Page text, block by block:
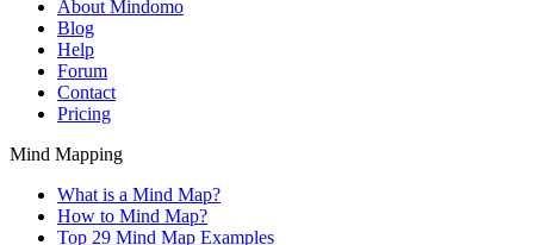
About Mindomo
Blog
Help
Forum
Contact
Pricing
Mind Mapping
What is a Mind Map?
How to Mind Map?
Top 29 Mind Map Examples